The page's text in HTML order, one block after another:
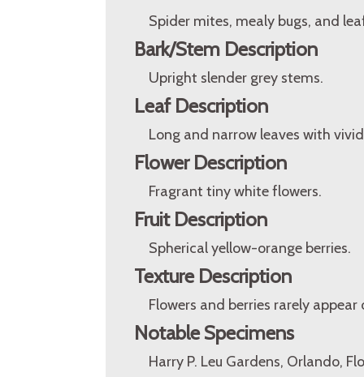
Spider mites, mealy bugs, and
Bark/Stem Description
Upright slender grey stems.
Leaf Description
Long and narrow leaves with
Flower Description
Fragrant tiny white flowers.
Fruit Description
Spherical yellow-orange berries.
Texture Description
Flowers and berries rarely
Notable Specimens
Harry P. Leu Gardens, Orlando,